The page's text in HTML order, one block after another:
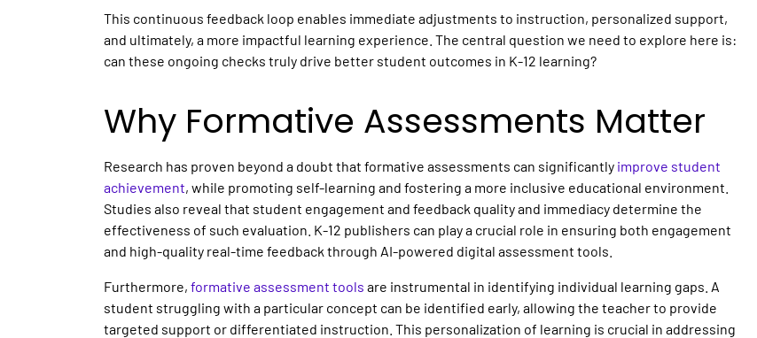
This continuous feedback loop enables immediate adjustments to instruction, personalized support,
and ultimately, a more impactful learning experience. The central question we need to explore here is:
can these ongoing checks truly drive better student outcomes in K-12 learning?
Why Formative Assessments Matter
Research has proven beyond a doubt that formative assessments can significantly improve student
achievement, while promoting self-learning and fostering a more inclusive educational environment.
Studies also reveal that student engagement and feedback quality and immediacy determine the
effectiveness of such evaluation. K-12 publishers can play a crucial role in ensuring both engagement
and high-quality real-time feedback through AI-powered digital assessment tools.
Furthermore, formative assessment tools are instrumental in identifying individual learning gaps. A
student struggling with a particular concept can be identified early, allowing the teacher to provide
targeted support or differentiated instruction. This personalization of learning is crucial in addressing